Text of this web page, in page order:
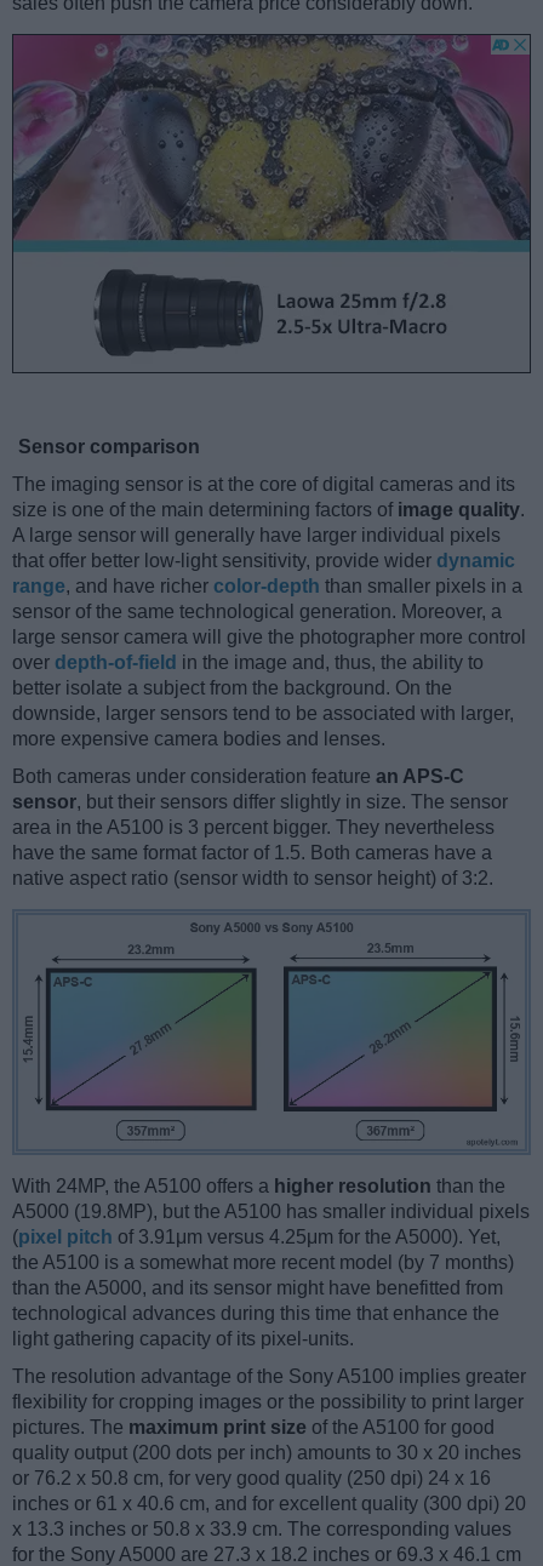
Sensor comparison
The imaging sensor is at the core of digital cameras and its
size is one of the main determining factors of image quality.
A large sensor will generally have larger individual pixels
that offer better low-light sensitivity, provide wider dynamic
range, and have richer color-depth than smaller pixels in a
sensor of the same technological generation. Moreover, a
large sensor camera will give the photographer more control
over depth-of-field in the image and, thus, the ability to
better isolate a subject from the background. On the
downside, larger sensors tend to be associated with larger,
more expensive camera bodies and lenses.
Both cameras under consideration feature an APS-C
sensor, but their sensors differ slightly in size. The sensor
area in the A5100 is 3 percent bigger. They nevertheless
have the same format factor of 1.5. Both cameras have a
native aspect ratio (sensor width to sensor height) of 3:2.
With 24MP, the A5100 offers a higher resolution than the
A5000 (19.8MP), but the A5100 has smaller individual pixels
(pixel pitch of 3.91μm versus 4.25μm for the A5000). Yet,
the A5100 is a somewhat more recent model (by 7 months)
than the A5000, and its sensor might have benefitted from
technological advances during this time that enhance the
light gathering capacity of its pixel-units.
The resolution advantage of the Sony A5100 implies greater
flexibility for cropping images or the possibility to print larger
pictures. The maximum print size of the A5100 for good
quality output (200 dots per inch) amounts to 30 x 20 inches
or 76.2 x 50.8 cm, for very good quality (250 dpi) 24 x 16
inches or 61 x 40.6 cm, and for excellent quality (300 dpi) 20
x 13.3 inches or 50.8 x 33.9 cm. The corresponding values
for the Sony A5000 are 27.3 x 18.2 inches or 69.3 x 46.1 cm